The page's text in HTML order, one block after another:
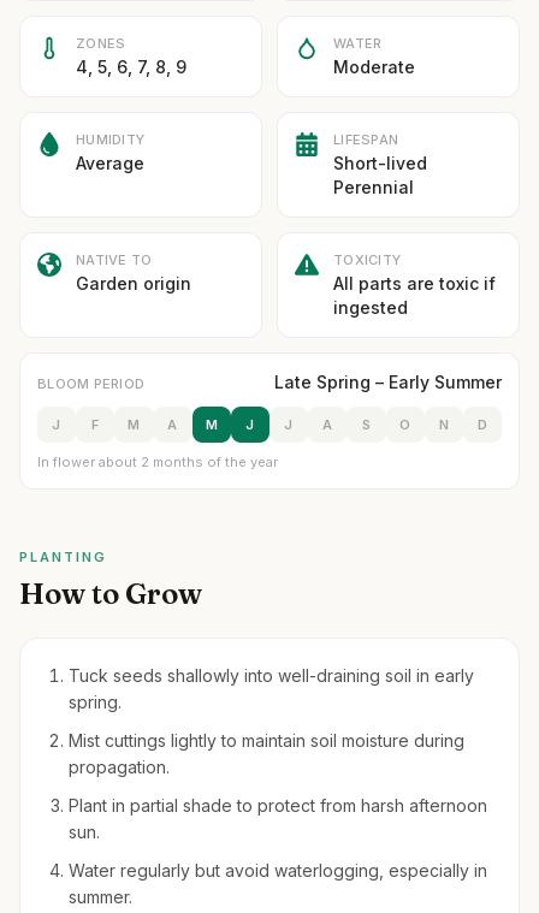
ZONES
4, 5, 6, 7, 8, 9
WATER
Moderate
HUMIDITY
Average
LIFESPAN
Short-lived
Perennial
NATIVE TO
Garden origin
TOXICITY
All parts are toxic if
ingested
BLOOM PERIOD Late Spring – Early Summer
J F M A M J J A S O N D
In flower about 2 months of the year
PLANTING
How to Grow
Tuck seeds shallowly into well-draining soil in early
spring.
Mist cuttings lightly to maintain soil moisture during
propagation.
Plant in partial shade to protect from harsh afternoon
sun.
Water regularly but avoid waterlogging, especially in
summer.